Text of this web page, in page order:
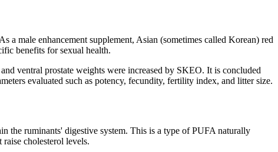
a male enhancement supplement, Asian (sometimes called Korean) red
benefits for sexual health.
ventral prostate weights were increased by SKEO. It is concluded
evaluated such as potency, fecundity, fertility index, and litter size.
the ruminants' digestive system. This is a type of PUFA naturally
cholesterol levels.